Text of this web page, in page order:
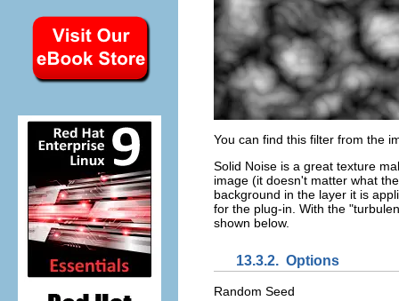
You can find this filter from the
Solid Noise is a great texture
image (it doesn't matter what
background in the layer it is
for the plug-in. With the
shown below.
13.3.2. Options
Random Seed